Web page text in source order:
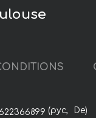
(рус, De)